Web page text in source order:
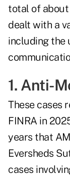
total of about
dealt with a
including the
1. Anti-
These cases
FINRA in
years that
Eversheds
cases